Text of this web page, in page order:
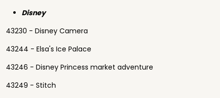
Disney
43230 - Disney Camera
43244 - Elsa's Ice Palace
43246 - Disney Princess market adventure
43249 - Stitch